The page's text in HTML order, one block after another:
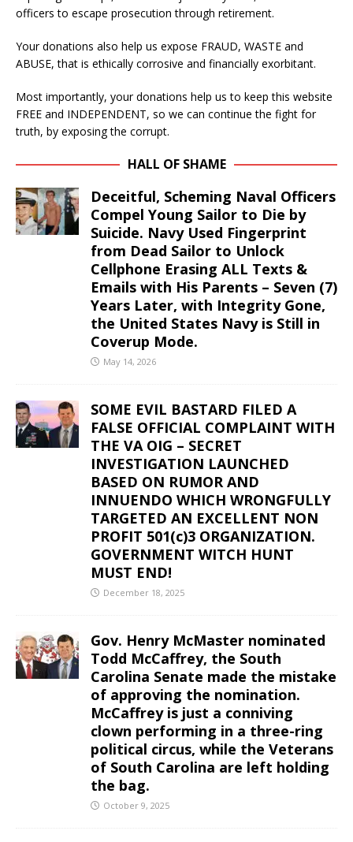
officers to escape prosecution through retirement.
Your donations also help us expose FRAUD, WASTE and
ABUSE, that is ethically corrosive and financially exorbitant.
Most importantly, your donations help us to keep this website
FREE and INDEPENDENT, so we can continue the fight for
truth, by exposing the corrupt.
HALL OF SHAME
Deceitful, Scheming Naval Officers
Compel Young Sailor to Die by
Suicide. Navy Used Fingerprint
from Dead Sailor to Unlock
Cellphone Erasing ALL Texts &
Emails with His Parents – Seven (7)
Years Later, with Integrity Gone,
the United States Navy is Still in
Coverup Mode.
May 14, 2026
SOME EVIL BASTARD FILED A
FALSE OFFICIAL COMPLAINT WITH
THE VA OIG – SECRET
INVESTIGATION LAUNCHED
BASED ON RUMOR AND
INNUENDO WHICH WRONGFULLY
TARGETED AN EXCELLENT NON
PROFIT 501(c)3 ORGANIZATION.
GOVERNMENT WITCH HUNT
MUST END!
December 18, 2025
Gov. Henry McMaster nominated
Todd McCaffrey, the South
Carolina Senate made the mistake
of approving the nomination.
McCaffrey is just a conniving
clown performing in a three-ring
political circus, while the Veterans
of South Carolina are left holding
the bag.
October 9, 2025